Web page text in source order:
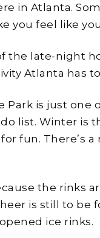
in Atlanta.
you feel like
the late-night
Atlanta has
Park is just
list. Winter is
fun. There’s
the rinks
is still to be
ice rinks.